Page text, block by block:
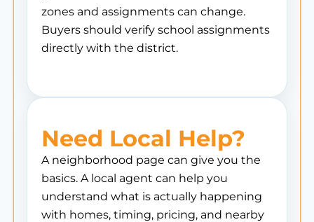
zones and assignments can change.
Buyers should verify school assignments
directly with the district.
Need Local Help?
A neighborhood page can give you the
basics. A local agent can help you
understand what is actually happening
with homes, timing, pricing, and nearby